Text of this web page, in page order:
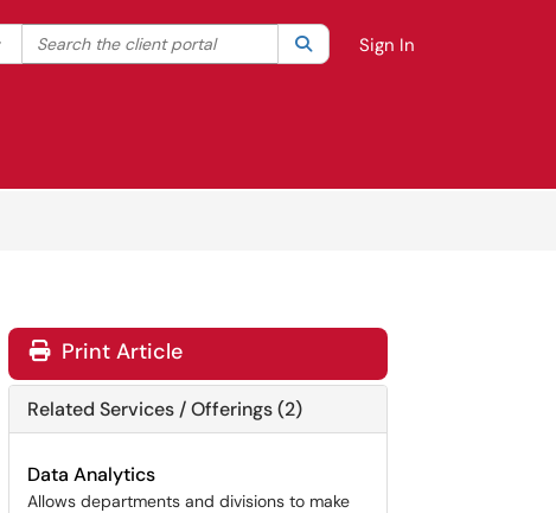
Filter your search by category. Current category:All
Search the client portal SearchSign In
Print Article
Related Services / Offerings (2)
Data Analytics
Allows departments and divisions to make